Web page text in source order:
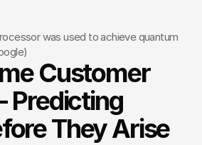
was used to achieve quantum
Customer
Predicting
They Arise